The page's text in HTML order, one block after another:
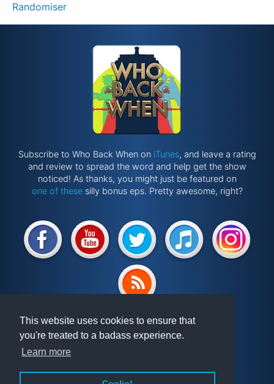
This website uses cookies to ensure that
you're treated to a badass experience.
Learn more
Randomiser
Subscribe to Who Back When on iTunes, and leave a rating
and review to spread the word and help get the show
noticed! As thanks, you might just be featured on
one of thesesilly bonus eps. Pretty awesome, right?
Get involved!